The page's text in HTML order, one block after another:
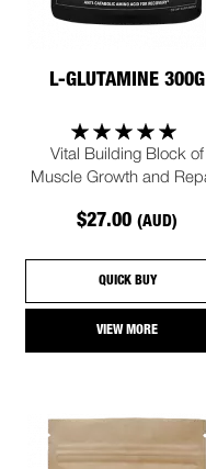
L-GLUTAMINE 300G
Vital Building Block of
Muscle Growth and
$27.00(AUD)
QUICK BUY
VIEW MORE